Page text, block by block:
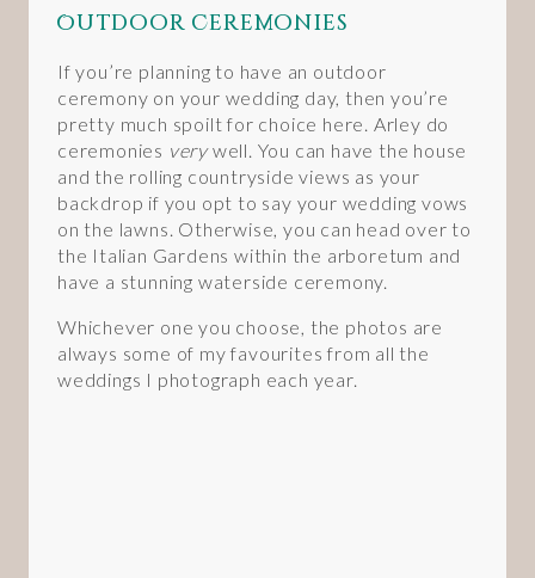
Outdoor Ceremonies
If you’re planning to have an outdoor
ceremony on your wedding day, then you’re
pretty much spoilt for choice here. Arley do
ceremonies verywell. You can have the house
and the rolling countryside views as your
backdrop if you opt to say your wedding vows
on the lawns. Otherwise, you can head over to
the Italian Gardens within the arboretum and
have a stunning waterside ceremony.
Whichever one you choose, the photos are
always some of my favourites from all the
weddings I photograph each year.